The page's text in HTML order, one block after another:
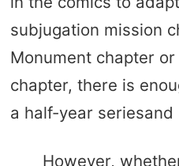
subjugation mission
Monument chapter
chapter, there is
a half-year seriesand
However,